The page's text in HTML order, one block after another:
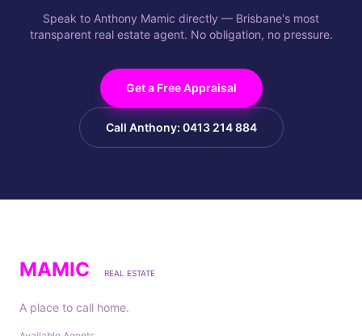
Speak to Anthony Mamic directly — Brisbane's most
transparent real estate agent. No obligation, no pressure.
Get a Free Appraisal
Call Anthony: 0413 214 884
MAMIC REAL ESTATE
A place to call home.